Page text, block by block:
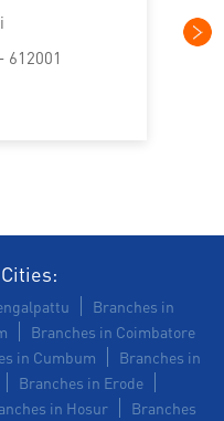
612001
Branches in
Branches in Coimbatore
in Cumbum
Branches in
Branches in Erode
in Hosur
Branches